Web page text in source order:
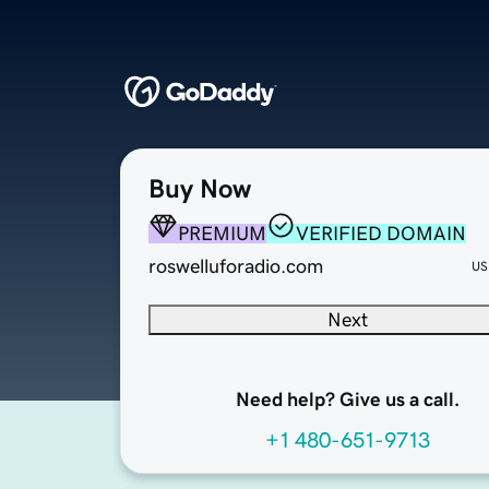
Buy Now
PREMIUM
VERIFIED DOMAIN
roswelluforadio.com
Next
Need help? Give us a call.
+1 480-651-9713